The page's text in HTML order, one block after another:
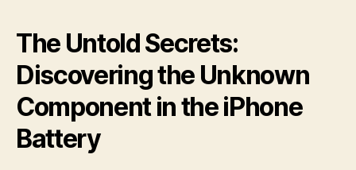
The Untold Secrets:
Discovering the Unknown
Component in the iPhone
Battery